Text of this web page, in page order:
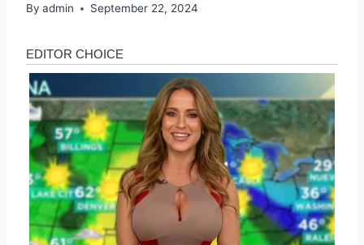
By admin September 22, 2024